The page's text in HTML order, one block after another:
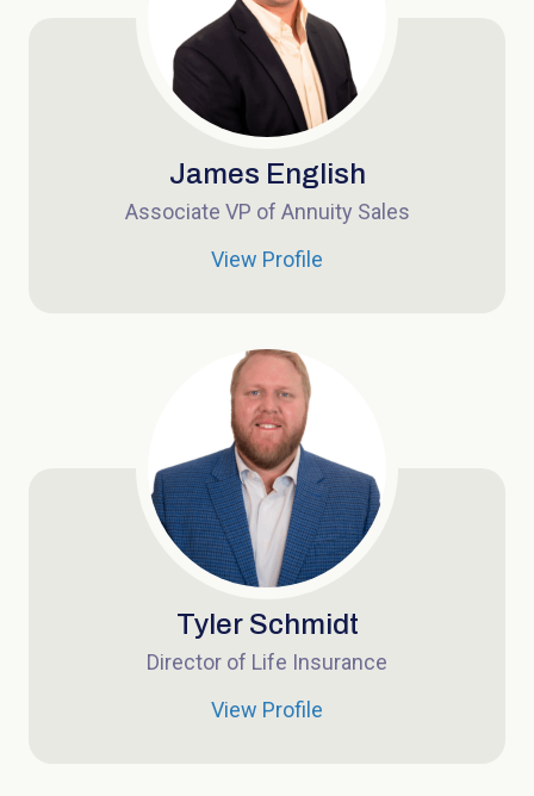
James English
Associate VP of Annuity Sales
View Profile
Tyler Schmidt
Director of Life Insurance
View Profile